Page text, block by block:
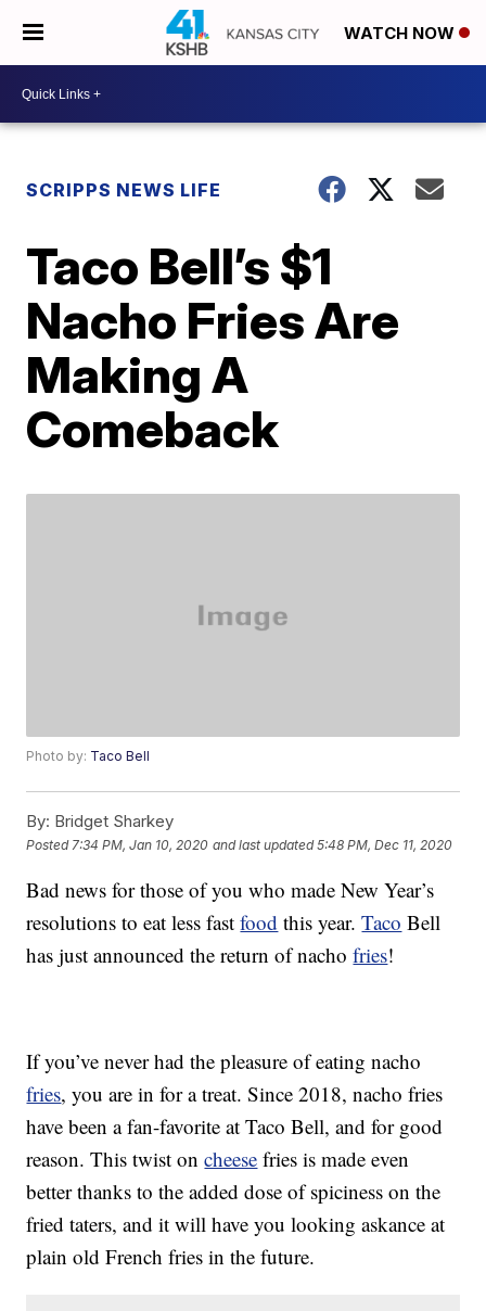
WATCH NOW
SCRIPPS NEWS LIFE
Taco Bell’s $1
Nacho Fries Are
Making A
Comeback
Photo by: Taco Bell
By: Bridget Sharkey
Posted 7:34 PM, Jan 10, 2020 and last updated 5:48 PM, Dec 11, 2020
Bad news for those of you who made New Year’s
resolutions to eat less fastfood this year.Taco Bell
has just announced the return of nachofries!
If you’ve never had the pleasure of eating nacho
fries, you are in for a treat. Since 2018, nacho fries
have been a fan-favorite at Taco Bell, and for good
reason. This twist oncheese fries is made even
better thanks to the added dose of spiciness on the
fried taters, and it will have you looking askance at
plain old French fries in the future.